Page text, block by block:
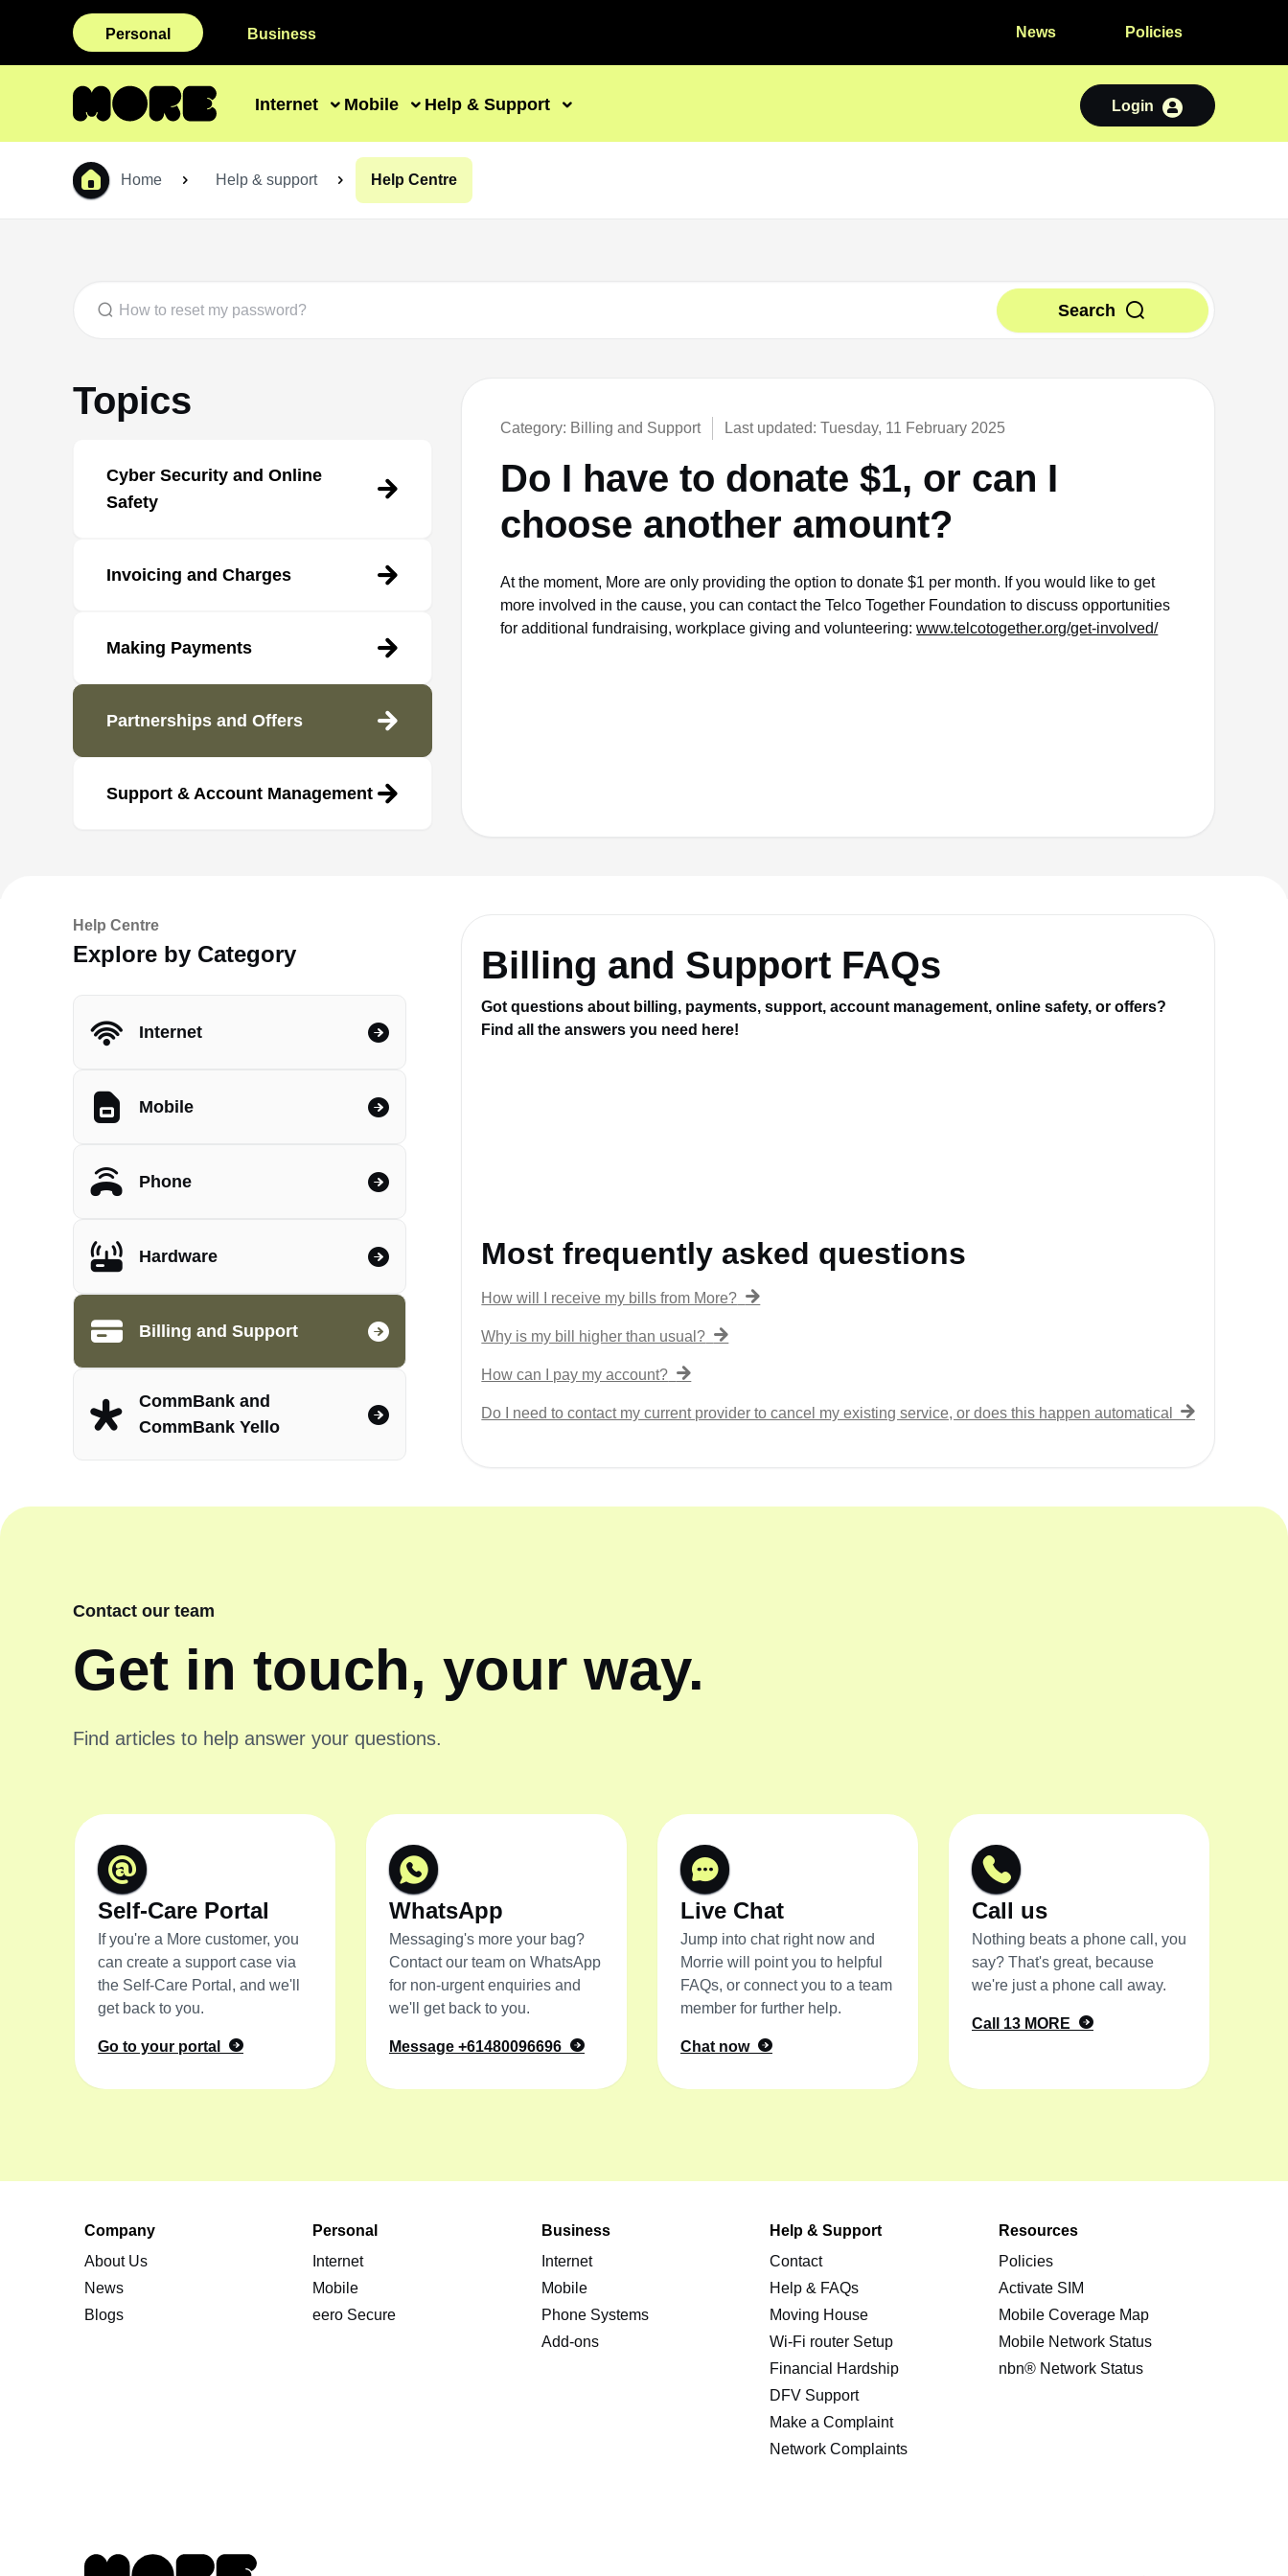
Personal Business News Policies
Internet Mobile Help & Support Login
Home Help & support Help Centre
Search
Topics
Cyber Security and Online
Safety
Invoicing and Charges
Making Payments
Partnerships and Offers
Support & Account Management
Category: Billing and Support Last updated: Tuesday, 11 February 2025
Do I have to donate $1, or can I
choose another amount?
At the moment, More are only providing the option to donate $1 per month. If you would like to get
more involved in the cause, you can contact the Telco Together Foundation to discuss opportunities
for additional fundraising, workplace giving and volunteering:www.telcotogether.org/get-involved/
Help Centre
Explore by Category
Internet
Mobile
Phone
Hardware
Billing and Support
CommBank and
CommBank Yello
Billing and Support FAQs
Got questions about billing, payments, support, account management, online safety, or offers?
Find all the answers you need here!
Most frequently asked questions
How will I receive my bills from More?
Why is my bill higher than usual?
How can I pay my account?
Do I need to contact my current provider to cancel my existing service, or does this happen automatically?
Contact our team
Get in touch, your way.
Find articles to help answer your questions.
Self-Care Portal
If you're a More customer, you
can create a support case via
the Self-Care Portal, and we'll
get back to you.
Go to your portal
WhatsApp
Messaging's more your bag?
Contact our team on WhatsApp
for non-urgent enquiries and
we'll get back to you.
Message +61480096696
Live Chat
Jump into chat right now and
Morrie will point you to helpful
FAQs, or connect you to a team
member for further help.
Chat now
Call us
Nothing beats a phone call, you
say? That's great, because
we're just a phone call away.
Call 13 MORE
Company
About Us
News
Blogs
Personal
Internet
Mobile
eero Secure
Business
Internet
Mobile
Phone Systems
Add-ons
Help & Support
Contact
Help & FAQs
Moving House
Wi-Fi router Setup
Financial Hardship
DFV Support
Make a Complaint
Network Complaints
Resources
Policies
Activate SIM
Mobile Coverage Map
Mobile Network Status
nbn® Network Status